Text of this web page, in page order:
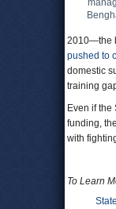
2010—the
pushed to
domestic
training
Even if
funding,
with
To Learn